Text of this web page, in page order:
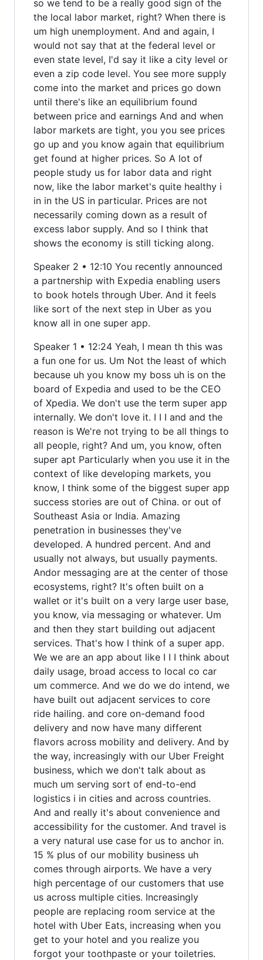
so we tend to be a really good sign of the
the local labor market, right? When there is
um high unemployment. And and again, I
would not say that at the federal level or
even state level, I'd say it like a city level or
even a zip code level. You see more supply
come into the market and prices go down
until there's like an equilibrium found
between price and earnings And and when
labor markets are tight, you you see prices
go up and you know again that equilibrium
get found at higher prices. So A lot of
people study us for labor data and right
now, like the labor market's quite healthy i
in in the US in particular. Prices are not
necessarily coming down as a result of
excess labor supply. And so I think that
shows the economy is still ticking along.
Speaker 2 • 12:10 You recently announced
a partnership with Expedia enabling users
to book hotels through Uber. And it feels
like sort of the next step in Uber as you
know all in one super app.
Speaker 1 • 12:24 Yeah, I mean th this was
a fun one for us. Um Not the least of which
because uh you know my boss uh is on the
board of Expedia and used to be the CEO
of Xpedia. We don't use the term super app
internally. We don't love it. I I I and and the
reason is We're not trying to be all things to
all people, right? And um, you know, often
super apt Particularly when you use it in the
context of like developing markets, you
know, I think some of the biggest super app
success stories are out of China. or out of
Southeast Asia or India. Amazing
penetration in businesses they've
developed. A hundred percent. And and
usually not always, but usually payments.
Andor messaging are at the center of those
ecosystems, right? It's often built on a
wallet or it's built on a very large user base,
you know, via messaging or whatever. Um
and then they start building out adjacent
services. That's how I think of a super app.
We we are an app about like I I I think about
daily usage, broad access to local co car
um commerce. And we do we do intend, we
have built out adjacent services to core
ride hailing. and core on-demand food
delivery and now have many different
flavors across mobility and delivery. And by
the way, increasingly with our Uber Freight
business, which we don't talk about as
much um serving sort of end-to-end
logistics i in cities and across countries.
And and really it's about convenience and
accessibility for the customer. And travel is
a very natural use case for us to anchor in.
15 % plus of our mobility business uh
comes through airports. We have a very
high percentage of our customers that use
us across multiple cities. Increasingly
people are replacing room service at the
hotel with Uber Eats, increasing when you
get to your hotel and you realize you
forgot your toothpaste or your toiletries.